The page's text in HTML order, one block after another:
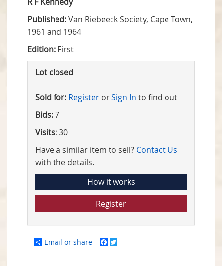
Published:Van Riebeeck Society, Cape Town,
1961 and 1964
Edition: First
Lot closed
Sold for: Register orSign In to find out
Bids:7
Visits:30
Have a similar item to sell? Contact Us
with the details.
How it works
Register
Email or share Facebook